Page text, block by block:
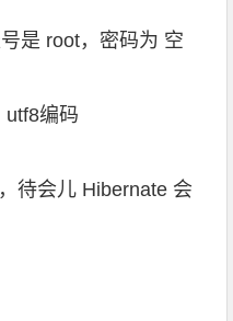
是 root，密码为 空
utf8编码
待会儿 Hibernate 会